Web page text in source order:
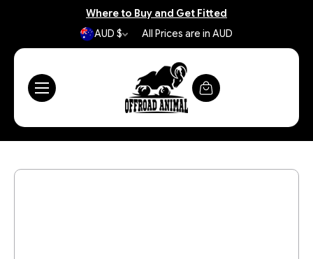
Where to Buy and Get Fitted
AUD $
All Prices are in AUD